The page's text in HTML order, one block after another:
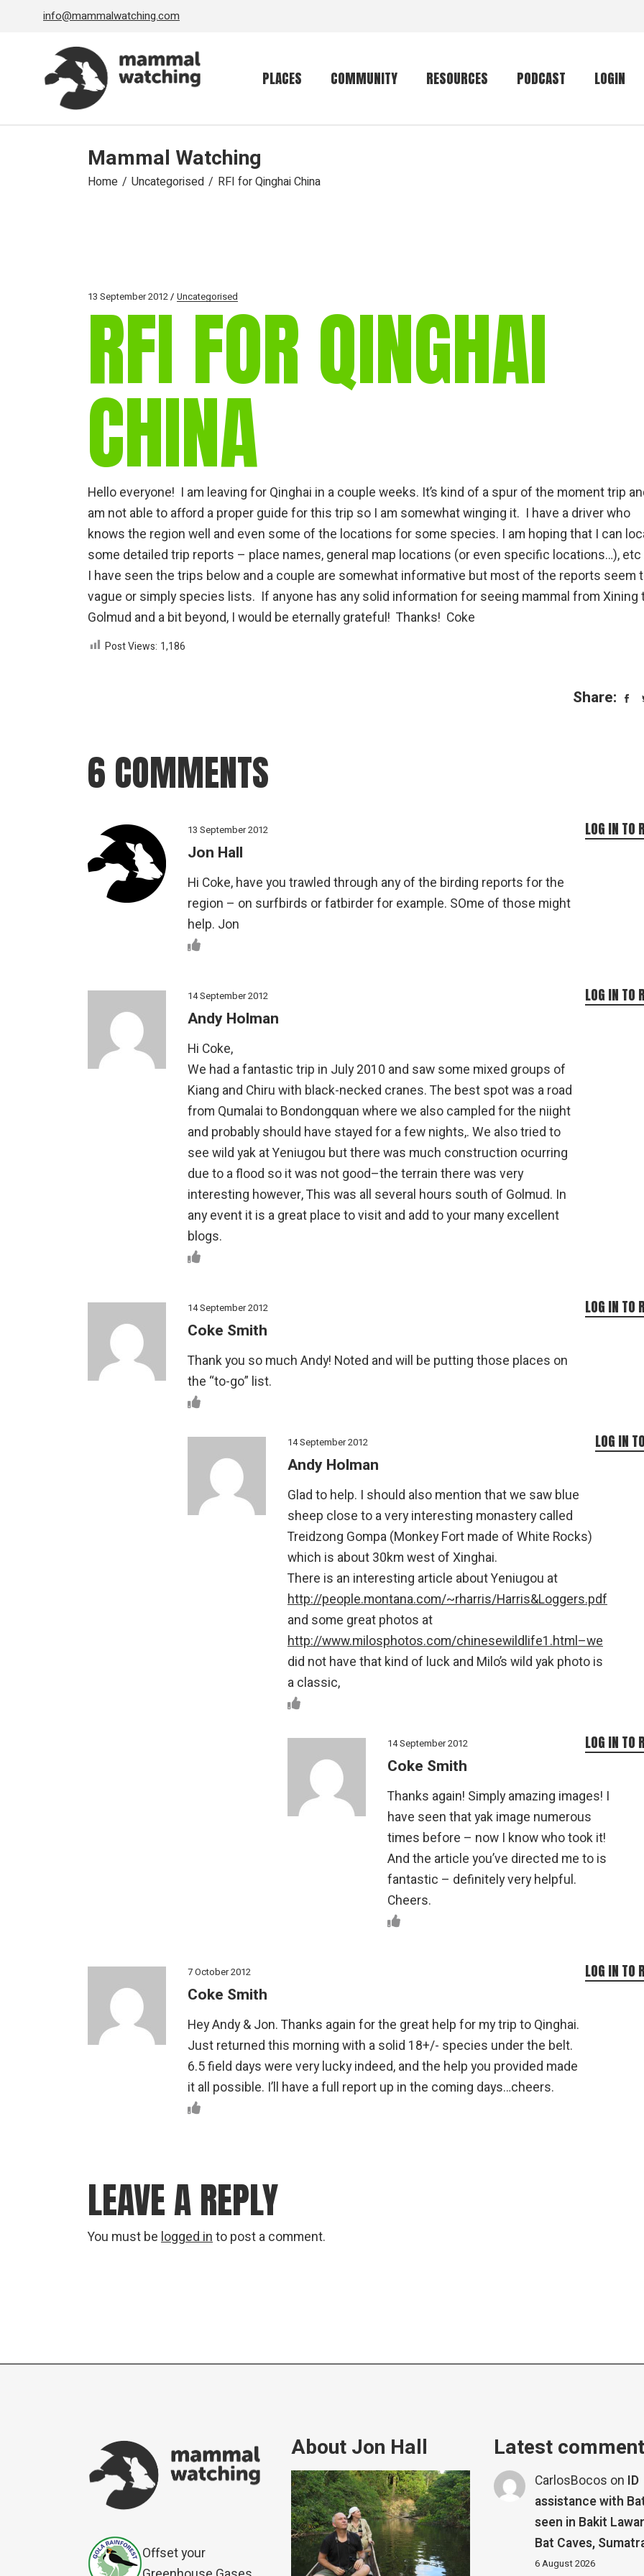
info@mammalwatching.com
PLACES COMMUNITY RESOURCES
Mammalwatching
gear
vocalisations library
PODCAST LOGIN
Mammal Watching
Home Uncategorised RFI for Qinghai China
13 September 2012 Uncategorised
RFI FOR QINGHAI
CHINA
Hello everyone! I am leaving for Qinghai in a couple weeks. It’s kind of a spur of the moment trip
am not able to afford a proper guide for this trip so I am somewhat winging it. I have a driver who
knows the region well and even some of the locations for some species. I am hoping that I can
some detailed trip reports – place names, general map locations (or even specific locations…),
I have seen the trips below and a couple are somewhat informative but most of the reports seem
vague or simply species lists. If anyone has any solid information for seeing mammal from Xining
Golmud and a bit beyond, I would be eternally grateful! Thanks! Coke
Post Views: 1,186
Share:
6 COMMENTS
13 September 2012
Jon Hall
Hi Coke, have you trawled through any of the birding reports for the
region – on surfbirds or fatbirder for example. SOme of those might
help. Jon
LOG IN TO
14 September 2012
Andy Holman
Hi Coke,
We had a fantastic trip in July 2010 and saw some mixed groups of
Kiang and Chiru with black-necked cranes. The best spot was a road
from Qumalai to Bondongquan where we also campled for the niight
and probably should have stayed for a few nights,. We also tried to
see wild yak at Yeniugou but there was much construction ocurring
due to a flood so it was not good–the terrain there was very
interesting however, This was all several hours south of Golmud. In
any event it is a great place to visit and add to your many excellent
blogs.
LOG IN TO
14 September 2012
Coke Smith
Thank you so much Andy! Noted and will be putting those places on
the “to-go” list.
LOG IN TO
14 September 2012
Andy Holman
Glad to help. I should also mention that we saw blue
sheep close to a very interesting monastery called
Treidzong Gompa (Monkey Fort made of White Rocks)
which is about 30km west of Xinghai.
There is an interesting article about Yeniugou at
http://people.montana.com/~rharris/Harris&Loggers.pdf
and some great photos at
http://www.milosphotos.com/chinesewildlife1.html–we
did not have that kind of luck and Milo’s wild yak photo is
a classic,
LOG IN
14 September 2012
Coke Smith
Thanks again! Simply amazing images! I
have seen that yak image numerous
times before – now I know who took it!
And the article you’ve directed me to is
fantastic – definitely very helpful.
Cheers.
LOG IN TO
7 October 2012
Coke Smith
Hey Andy & Jon. Thanks again for the great help for my trip to Qinghai.
Just returned this morning with a solid 18+/- species under the belt.
6.5 field days were very lucky indeed, and the help you provided made
it all possible. I’ll have a full report up in the coming days…cheers.
LOG IN TO
LEAVE A REPLY
You must be logged in to post a comment.
Offset your
About Jon Hall Latest
CarlosBocos on ID
assistance with
seen in Bakit
Bat Caves,
6 August 2026